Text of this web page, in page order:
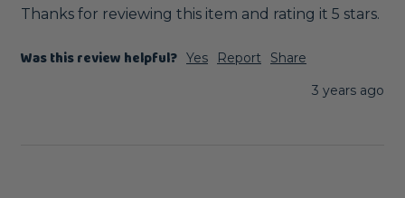
Thanks for reviewing this item and rating it 5 stars.
Was this review helpful? Yes Report
Share
3 years ago